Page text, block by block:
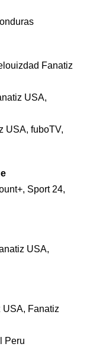
Fanatiz
USA,
USA, fuboTV,
Sport 24,
USA,
USA, Fanatiz
Peru